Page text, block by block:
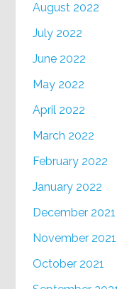
August 2022
July 2022
June 2022
May 2022
April 2022
March 2022
February 2022
January 2022
December 2021
November 2021
October 2021